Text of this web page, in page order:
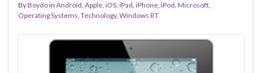
ByBoydoin Android, Apple, iOS, iPad, iPhone, iPod, Microsoft,
Operating Systems, Technology, Windows RT